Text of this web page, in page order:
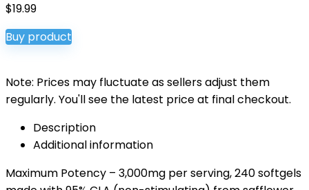
$19.99
Buy product
Note: Prices may fluctuate as sellers adjust them
regularly. You'll see the latest price at final checkout.
Description
Additional information
Maximum Potency – 3,000mg per serving, 240 softgels